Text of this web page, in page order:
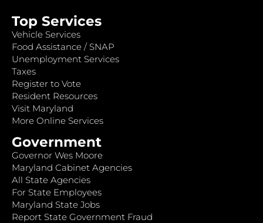
Top Services
Vehicle Services
Food Assistance / SNAP
Unemployment Services
Taxes
Register to Vote
Resident Resources
Visit Maryland
More Online Services
Government
Governor Wes Moore
Maryland Cabinet Agencies
All State Agencies
For State Employees
Maryland State Jobs
Report State Government Fraud